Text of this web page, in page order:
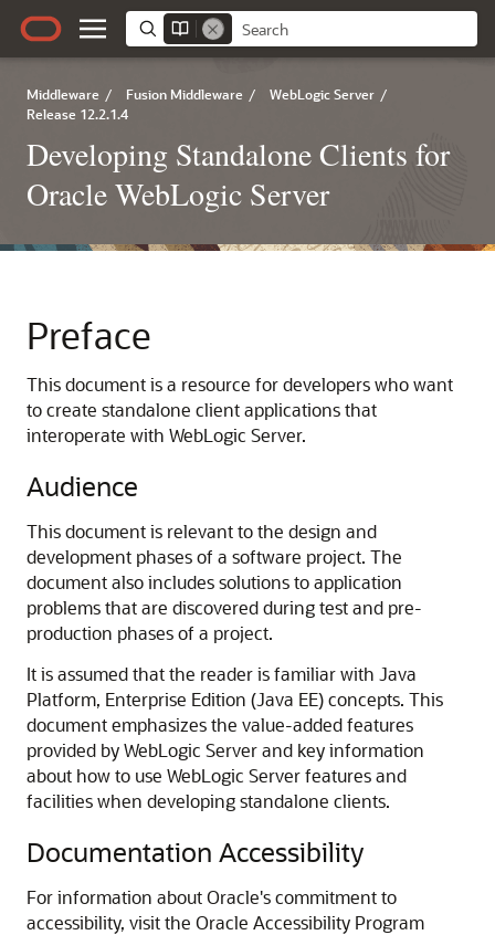
Middleware / Fusion Middleware / WebLogic Server /
Release 12.2.1.4
Developing Standalone Clients for
Oracle WebLogic Server
Preface
This document is a resource for developers who want
to create standalone client applications that
interoperate with WebLogic Server.
Audience
This document is relevant to the design and
development phases of a software project. The
document also includes solutions to application
problems that are discovered during test and pre-
production phases of a project.
It is assumed that the reader is familiar with Java
Platform, Enterprise Edition (Java EE) concepts. This
document emphasizes the value-added features
provided by WebLogic Server and key information
about how to use WebLogic Server features and
facilities when developing standalone clients.
Documentation Accessibility
For information about Oracle's commitment to
accessibility, visit the Oracle Accessibility Program